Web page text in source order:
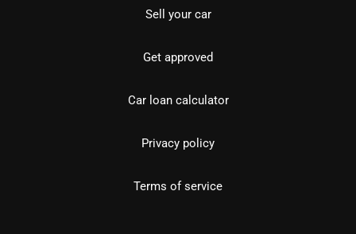
Sell your car
Get approved
Car loan calculator
Privacy policy
Terms of service